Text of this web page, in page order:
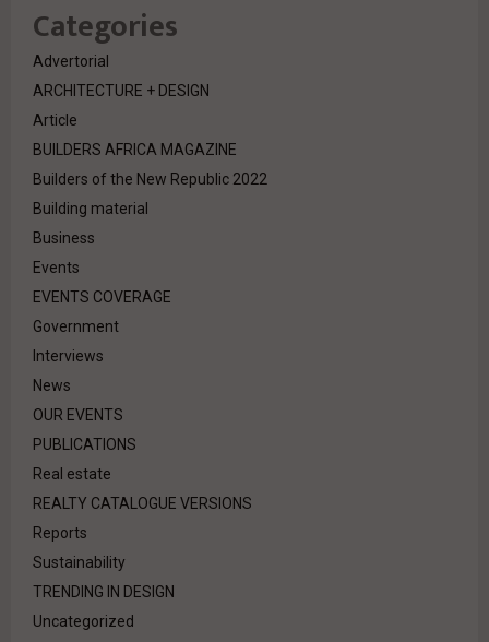
Categories
Advertorial
ARCHITECTURE + DESIGN
Article
BUILDERS AFRICA MAGAZINE
Builders of the New Republic 2022
Building material
Business
Events
EVENTS COVERAGE
Government
Interviews
News
OUR EVENTS
PUBLICATIONS
Real estate
REALTY CATALOGUE VERSIONS
Reports
Sustainability
TRENDING IN DESIGN
Uncategorized